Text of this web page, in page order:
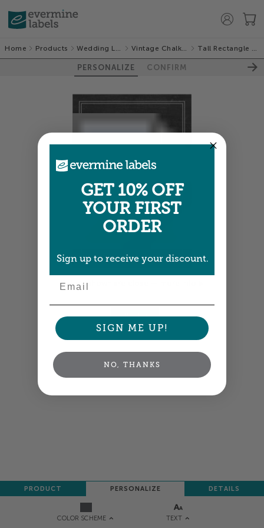
Home Products Wedding Labels Vintage Chalkboard Tall Rectangle Labels
PERSONALIZE CONFIRM
COLOR SCHEME TEXT
PRODUCT PERSONALIZE DETAILS
Colors shown are close —
NEXT
GET 10% OFF
YOUR FIRST
ORDER
Sign up to receive your discount.
SIGN ME UP!
NO, THANKS